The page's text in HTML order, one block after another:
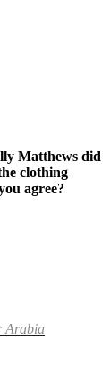
Matthews did
clothing
agree?
Arabia